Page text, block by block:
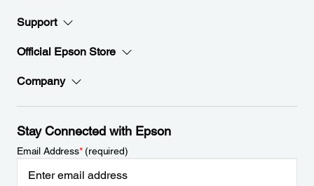
Support
Official Epson Store
Company
Stay Connected with Epson
Email Address*(required)